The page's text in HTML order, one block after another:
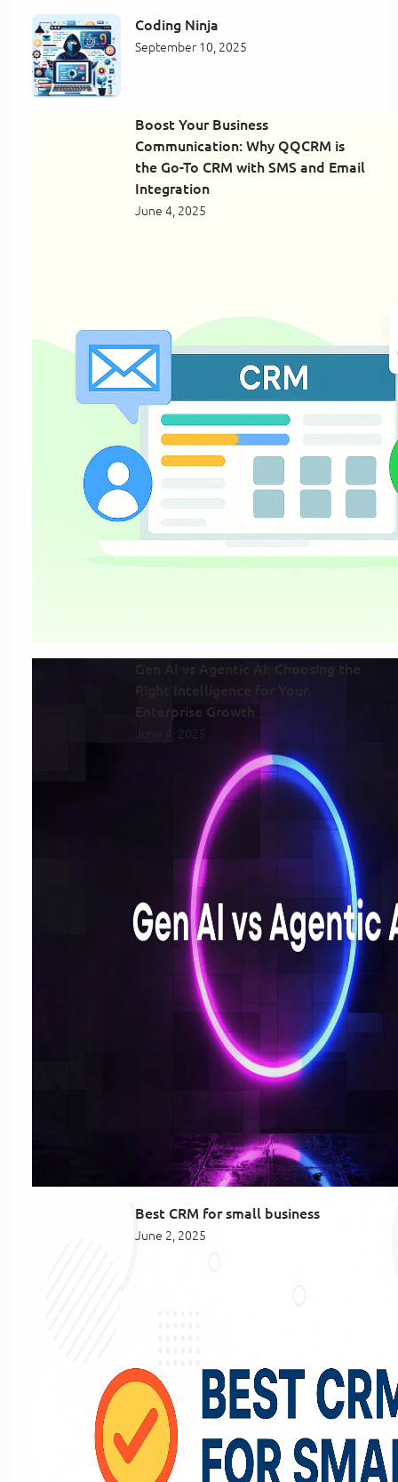
Coding Ninja
September 10, 2025
Boost Your Business
Communication: Why QQCRM is
the Go-To CRM with SMS and Email
Integration
June 4, 2025
Gen AI vs Agentic AI: Choosing the
Right Intelligence for Your
Enterprise Growth
June 4, 2025
Best CRM for small business
June 2, 2025